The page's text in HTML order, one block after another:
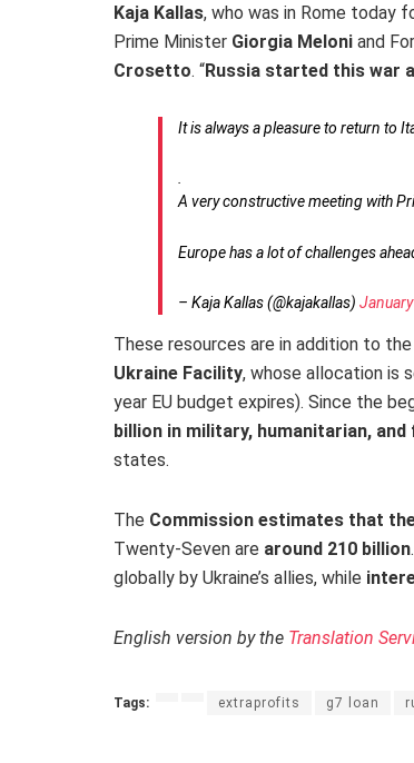
Kaja Kallas, who was in Rome today
Prime Minister Giorgia Meloni and
Crosetto. “Russia started this war
It is always a pleasure to return to
A very constructive meeting with
Europe has a lot of challenges
– Kaja Kallas (@kajakallas)
These resources are in addition to the
Ukraine Facility, whose allocation is
year EU budget expires). Since the
billion in military, humanitarian,
states.
The Commission estimates that
Twenty-Seven are around 210 billion
globally by Ukraine’s allies, while
English version by the Translation
Tags: extraprofits g7 loan